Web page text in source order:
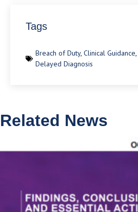
Tags
Breach of Duty, Clinical Guidance,
Delayed Diagnosis
Related News